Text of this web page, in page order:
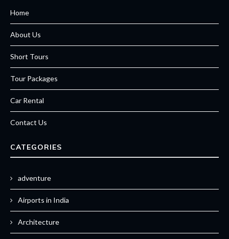
Home
About Us
Short Tours
Tour Packages
Car Rental
Contact Us
CATEGORIES
adventure
Airports in India
Architecture